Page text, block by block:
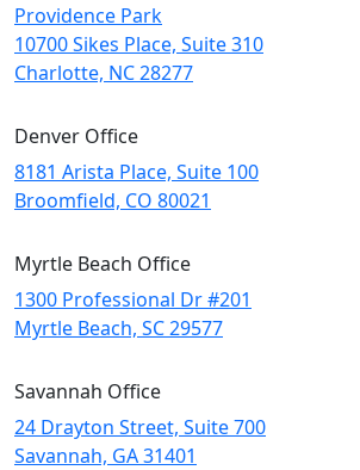
Providence Park
10700 Sikes Place, Suite 310
Charlotte, NC 28277
Denver Office
8181 Arista Place, Suite 100
Broomfield, CO 80021
Myrtle Beach Office
1300 Professional Dr #201
Myrtle Beach, SC 29577
Savannah Office
24 Drayton Street, Suite 700
Savannah, GA31401